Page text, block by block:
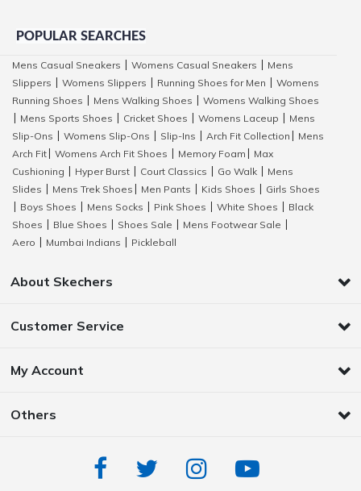
POPULAR SEARCHES
Mens Casual Sneakers Womens Casual Sneakers
Mens
Slippers
Womens Slippers Running Shoes for Men
Womens
Running Shoes
Mens Walking Shoes
Womens Walking Shoes
Mens Sports Shoes Cricket Shoes Womens Laceup
Mens
Slip-Ons
Womens Slip-Ons Slip-Ins Arch Fit Collection
Mens
Arch Fit
Womens Arch Fit Shoes Memory Foam
Max
Cushioning
Hyper Burst Court Classics Go Walk
Mens
Slides
Mens Trek Shoes Men Pants Kids Shoes
Girls Shoes
Boys Shoes Mens Socks Pink Shoes White Shoes
Black
Shoes
Blue Shoes Shoes Sale Mens Footwear Sale
Aero
Mumbai Indians Pickleball
About Skechers
Customer Service
My Account
Others